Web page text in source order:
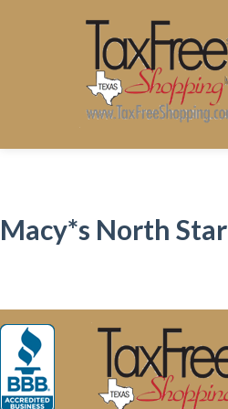
Macy*s North Star